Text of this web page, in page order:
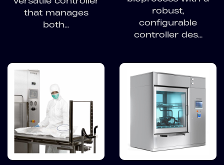
that manages
both...
robust,
configurable
controller des...